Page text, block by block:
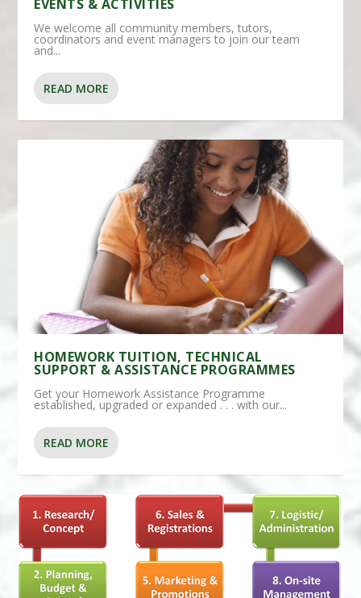
EVENTS & ACTIVITIES
We welcome all community members, tutors,
coordinators and event managers to join our team
and...
READ MORE
HOMEWORK TUITION, TECHNICAL
SUPPORT & ASSISTANCE PROGRAMMES
Get your Homework Assistance Programme
established, upgraded or expanded . . . with our...
READ MORE